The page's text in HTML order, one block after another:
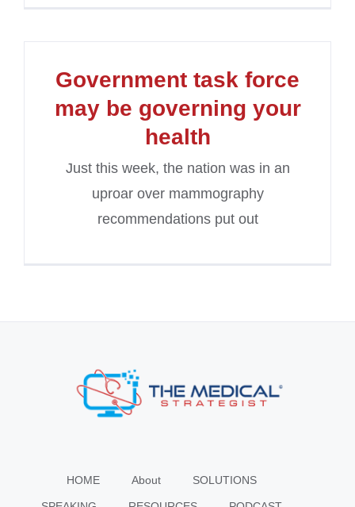
Government task force
may be governing your
health
Just this week, the nation was in an
uproar over mammography
recommendations put out
HOME About SOLUTIONS